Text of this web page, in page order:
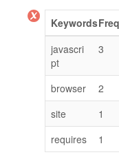
KeywordsFreq
javascri
pt
3
browser
2
site
1
requires
1